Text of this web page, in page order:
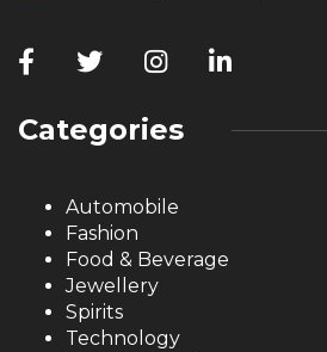
Categories
Automobile
Fashion
Food & Beverage
Jewellery
Spirits
Technology